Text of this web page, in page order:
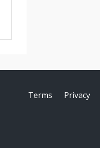
Terms Privacy